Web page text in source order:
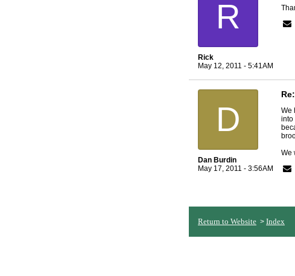
R
Rick
May 12, 2011 - 5:41AM
D
Dan Burdin
May 17, 2011 - 3:56AM
We
into
We
Return to Website > Index